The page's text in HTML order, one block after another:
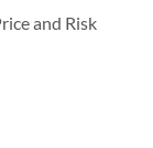
and Risk